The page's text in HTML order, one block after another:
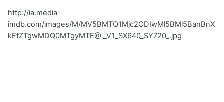
http://ia.media-
imdb.com/images/M/MV5BMTQ1Mjc2ODIwMl5BMl5BanBnX
kFtZTgwMDQ0MTgyMTE@._V1_SX640_SY720_.jpg